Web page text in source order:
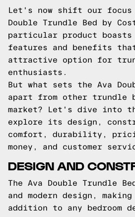
Let's now shift our focus
Double Trundle Bed by
particular product boasts
features and benefits
attractive option for
enthusiasts.
But what sets the Ava
apart from other trundle
market? Let's dive into
explore its design,
comfort, durability,
money, and customer
DESIGN AND
The Ava Double Trundle
and modern design,
addition to any bedroom